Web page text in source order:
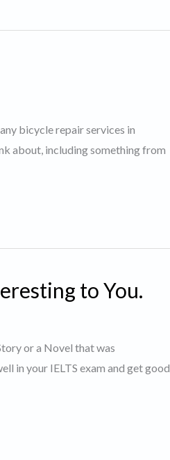
bicycle repair services in
about, including something from
to You.
or a Novel that was
in your IELTS exam and get good